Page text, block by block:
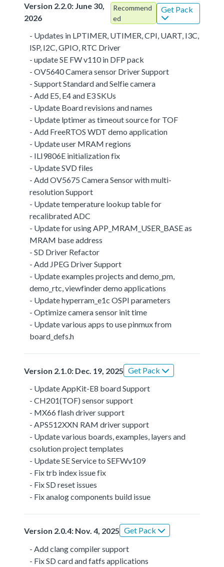
Version 2.2.0: June 30,
2026
Recommend
ed
Get Pack
- Updates in LPTIMER, UTIMER, CPI, UART, I3C,
ISP, I2C, GPIO, RTC Driver
- update SE FW v110 in DFP pack
- OV5640 Camera sensor Driver Support
- Support Standard and Selfie camera
- Add E5, E4 and E3 SKUs
- Update Board revisions and names
- Update lptimer as timeout source for TOF
- Add FreeRTOS WDT demo application
- Update user MRAM regions
- ILI9806E initialization fix
- Update SVD files
- Add OV5675 Camera Sensor with multi-
resolution Support
- Update temperature lookup table for
recalibrated ADC
- Update for using APP_MRAM_USER_BASE as
MRAM base address
- SD Driver Refactor
- Add JPEG Driver Support
- Update examples projects and demo_pm,
demo_rtc, viewfinder demo applications
- Update hyperram_e1c OSPI parameters
- Optimize camera sensor init time
- Update various apps to use pinmux from
board_defs.h
Version 2.1.0: Dec. 19, 2025 Get Pack
- Update AppKit-E8 board Support
- CH201(TOF) sensor support
- MX66 flash driver support
- APS512XXN RAM driver support
- Update various boards, examples, layers and
csolution project templates
- Update SE Service to SEFWv109
- Fix trb index issue fix
- Fix SD reset issues
- Fix analog components build issue
Version 2.0.4: Nov. 4, 2025 Get Pack
- Add clang compiler support
- Fix SD card and fatfs applications